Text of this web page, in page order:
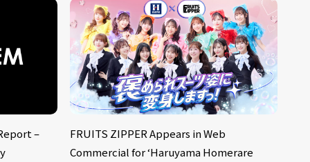
–
FRUITS ZIPPER Appears in Web
Commercial for ‘Haruyama Homerare